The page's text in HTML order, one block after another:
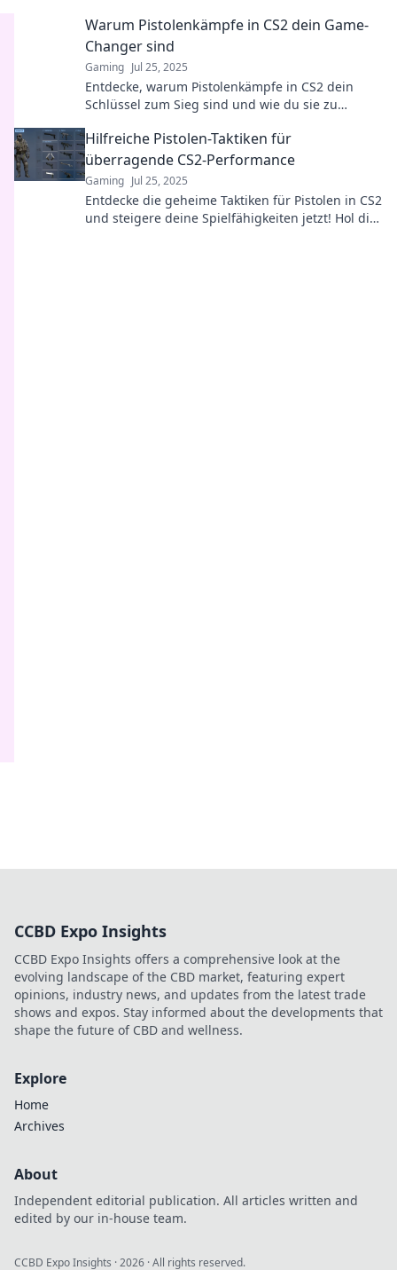
Warum Pistolenkämpfe in CS2 dein Game-
Changer sind
Gaming Jul 25, 2025
Entdecke, warum Pistolenkämpfe in CS2 dein
Schlüssel zum Sieg sind und wie du sie zu
Hilfreiche Pistolen-Taktiken für
überragende CS2-Performance
Gaming Jul 25, 2025
Entdecke die geheime Taktiken für Pistolen in CS2
und steigere deine Spielfähigkeiten jetzt! Hol dir
CCBD Expo Insights
CCBD Expo Insights offers a comprehensive look at the
evolving landscape of the CBD market, featuring expert
opinions, industry news, and updates from the latest trade
shows and expos. Stay informed about the developments that
shape the future of CBD and wellness.
Explore
Home
Archives
About
Independent editorial publication. All articles written and
edited by our in-house team.
CCBD Expo Insights ·2026 · All rights reserved.